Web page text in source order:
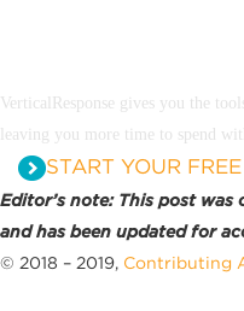
VerticalResponse gives you the
leaving you more time to spend
START YOUR
Editor’s note: This post was
and has been updated for
© 2018 – 2019, Contributing